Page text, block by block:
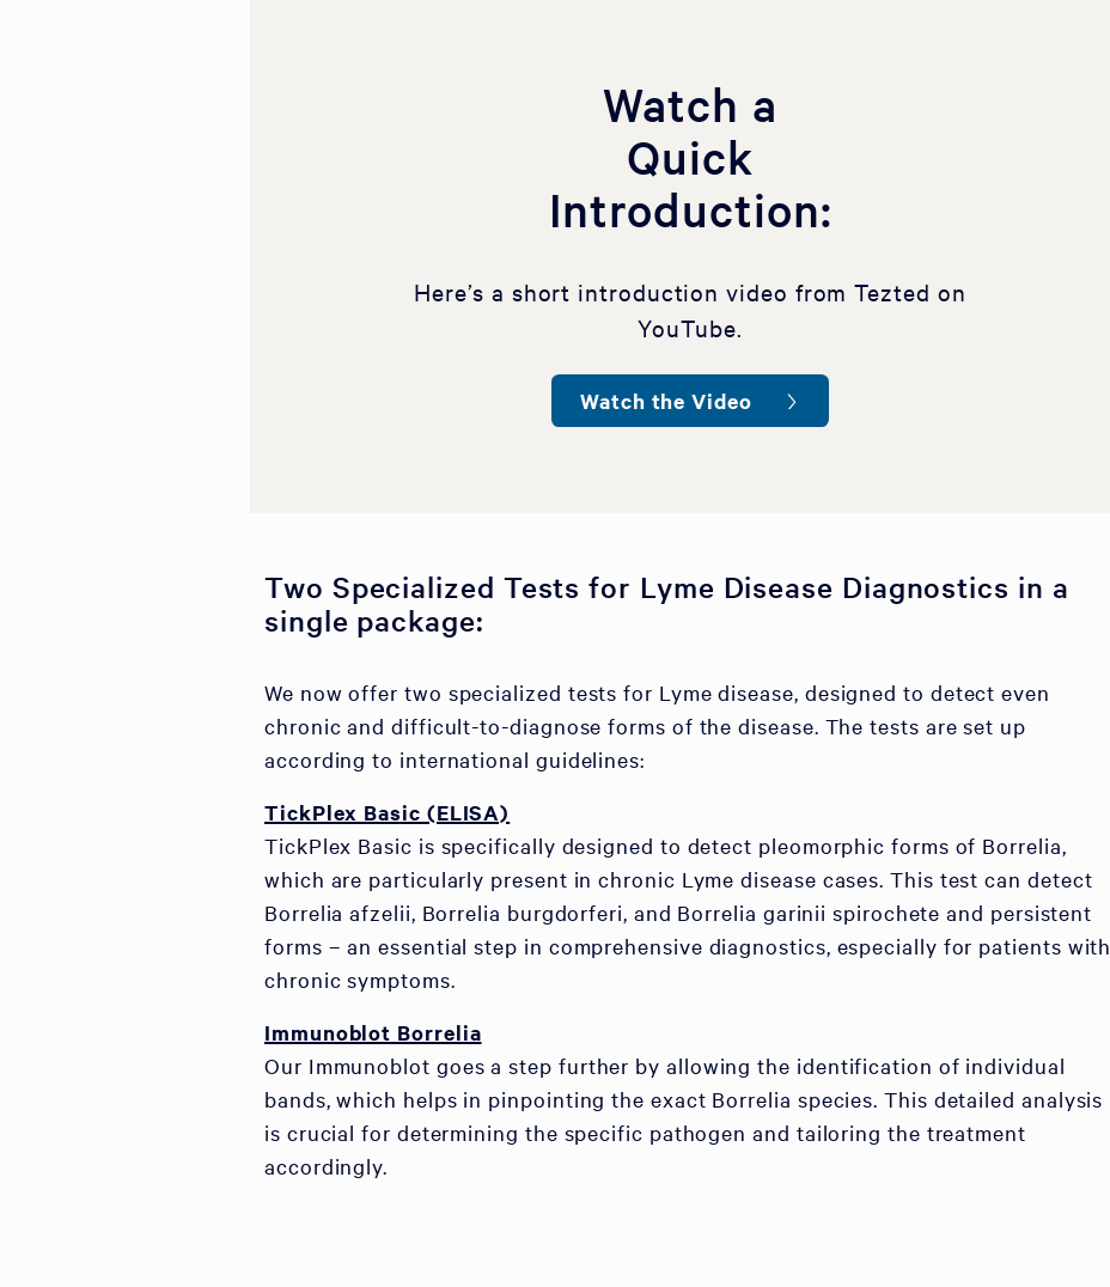
Watch a
Quick
Introduction:
Here’s a short introduction video from Tezted on
YouTube.
Watch the Video
Two Specialized Tests for Lyme Disease Diagnostics in a
single package:
We now offer two specialized tests for Lyme disease, designed to detect even
chronic and difficult-to-diagnose forms of the disease. The tests are set up
according to international guidelines:
TickPlex Basic (ELISA)
TickPlex Basic is specifically designed to detect pleomorphic forms of Borrelia,
which are particularly present in chronic Lyme disease cases. This test can detect
Borrelia afzelii, Borrelia burgdorferi, and Borrelia garinii spirochete and persistent
forms – an essential step in comprehensive diagnostics, especially for patients with
chronic symptoms.
Immunoblot Borrelia
Our Immunoblot goes a step further by allowing the identification of individual
bands, which helps in pinpointing the exact Borrelia species. This detailed analysis
is crucial for determining the specific pathogen and tailoring the treatment
accordingly.